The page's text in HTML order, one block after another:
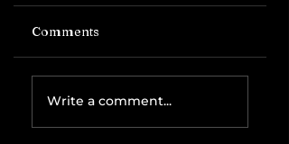
Comments
Write a comment...